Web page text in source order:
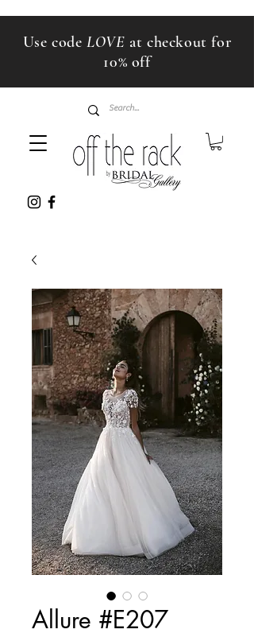
Use codeLOVE at checkout for
10% off
Allure #E207